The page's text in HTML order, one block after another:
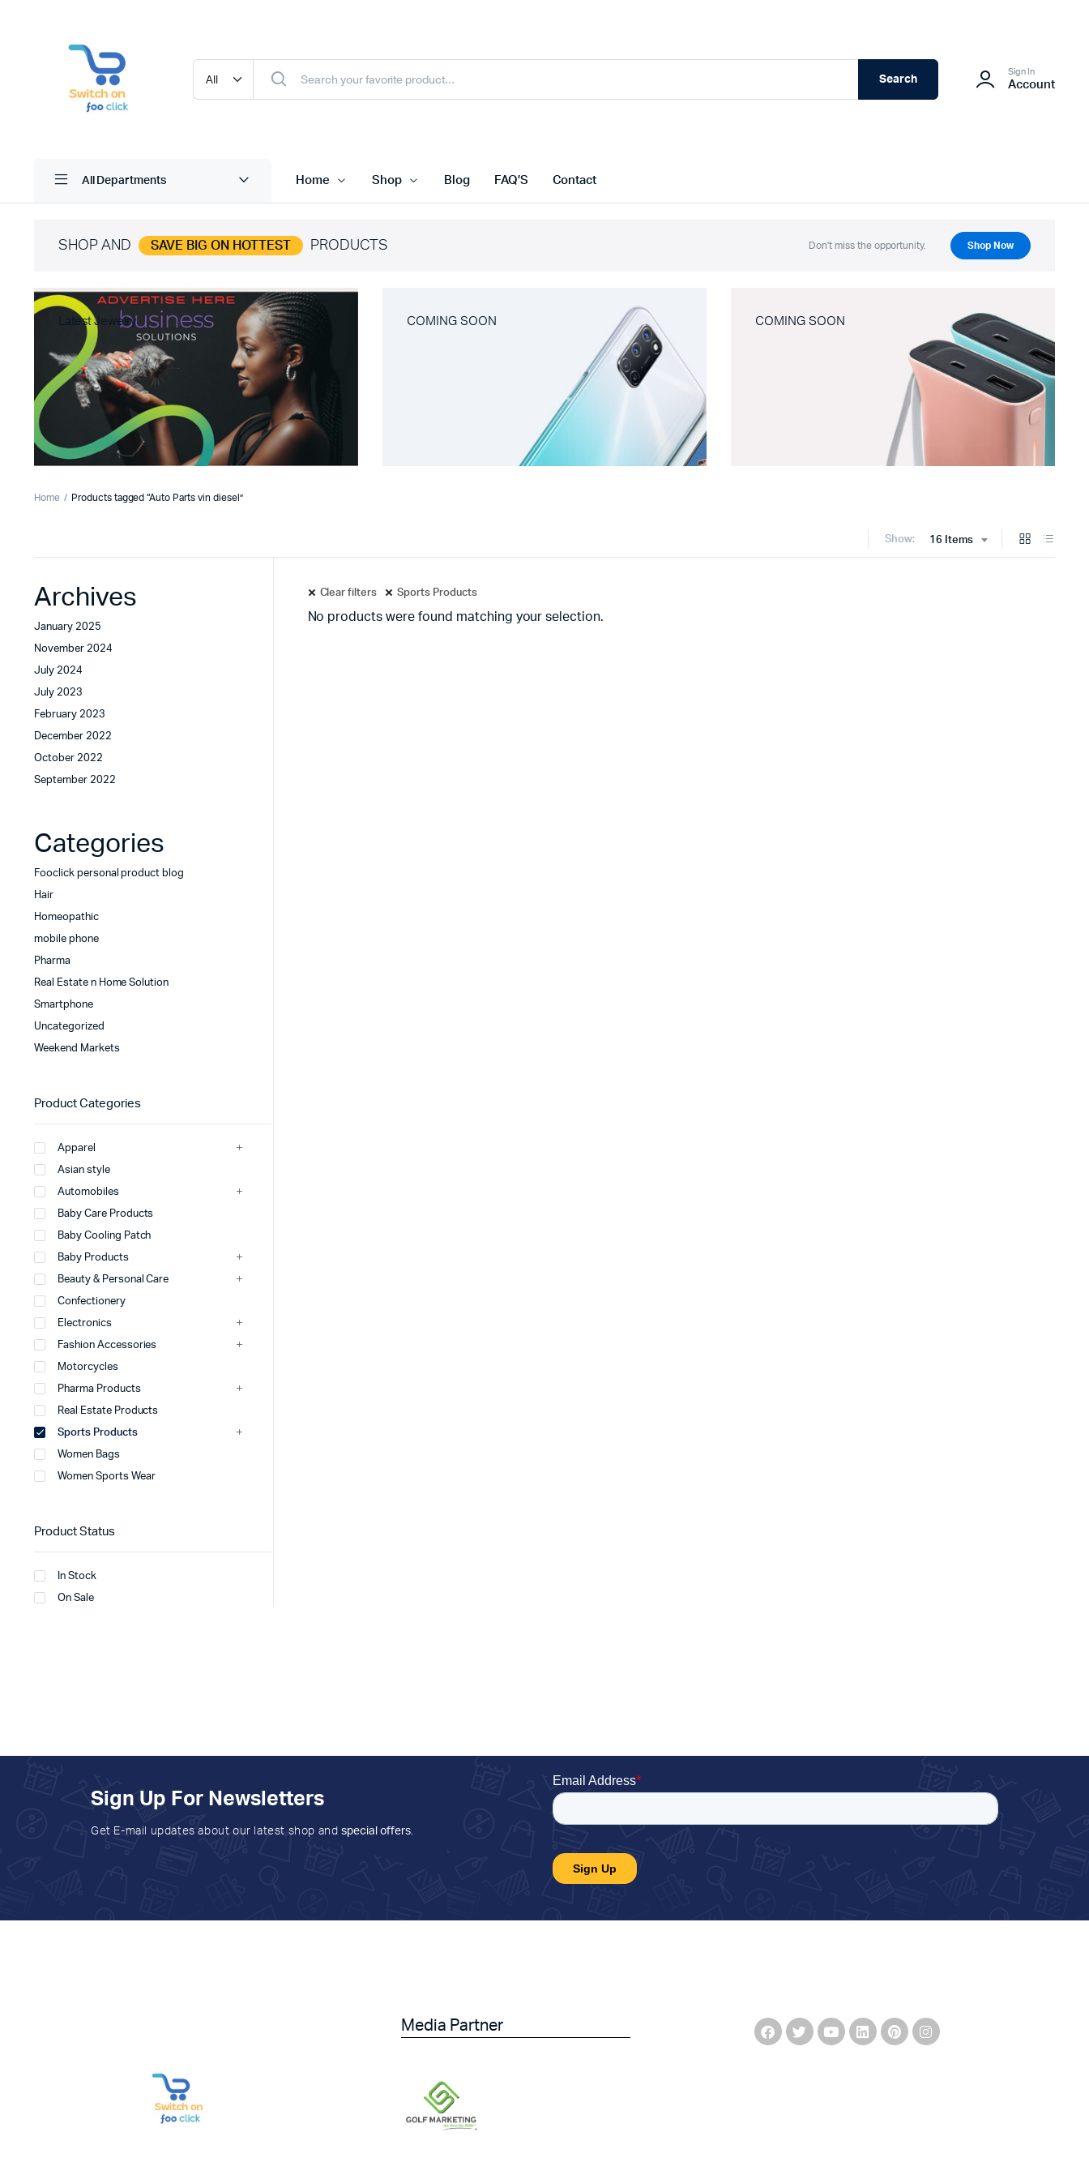
Search
Sign In
Account
All Departments Home Shop Blog FAQ’S Contact
SHOP AND SAVE BIG ON HOTTEST PRODUCTS Don't miss the opportunity. Shop Now
Latest Jewelry COMING SOON COMING SOON
Home Products tagged “Auto Parts vin diesel”
Show: 16 Items
Clear filters Sports Products
No products were found matching your selection.
Archives
January 2025
November 2024
July 2024
July 2023
February 2023
December 2022
October 2022
September 2022
Categories
Fooclick personal product blog
Hair
Homeopathic
mobile phone
Pharma
Real Estate n Home Solution
Smartphone
Uncategorized
Weekend Markets
Product Categories
Apparel
Asian style
Automobiles
Baby Care Products
Baby Cooling Patch
Baby Products
Beauty & Personal Care
Confectionery
Electronics
Fashion Accessories
Motorcycles
Pharma Products
Real Estate Products
Sports Products
Women Bags
Women Sports Wear
Product Status
In Stock
On Sale
Sign Up For Newsletters
Get E-mail updates about our latest shop and special offers.
Media Partner